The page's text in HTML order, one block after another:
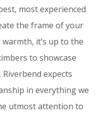
most experienced
the frame of your
it’s up to the
to showcase
expects
in everything we
utmost attention to